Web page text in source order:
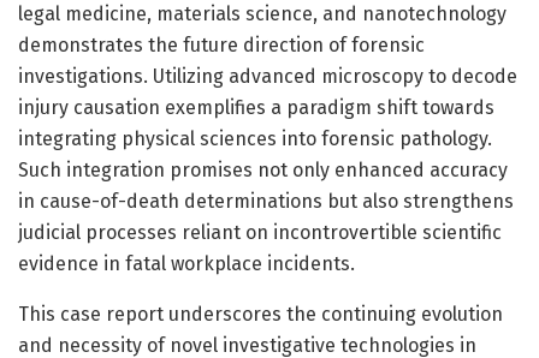
legal medicine, materials science, and nanotechnology
demonstrates the future direction of forensic
investigations. Utilizing advanced microscopy to decode
injury causation exemplifies a paradigm shift towards
integrating physical sciences into forensic pathology.
Such integration promises not only enhanced accuracy
in cause-of-death determinations but also strengthens
judicial processes reliant on incontrovertible scientific
evidence in fatal workplace incidents.
This case report underscores the continuing evolution
and necessity of novel investigative technologies in